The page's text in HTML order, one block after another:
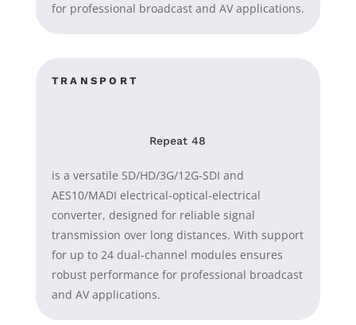
for professional broadcast and AV applications.
TRANSPORT
Repeat 48
is a versatile SD/HD/3G/12G-SDI and
AES10/MADI electrical-optical-electrical
converter, designed for reliable signal
transmission over long distances. With support
for up to 24 dual-channel modules ensures
robust performance for professional broadcast
and AV applications.